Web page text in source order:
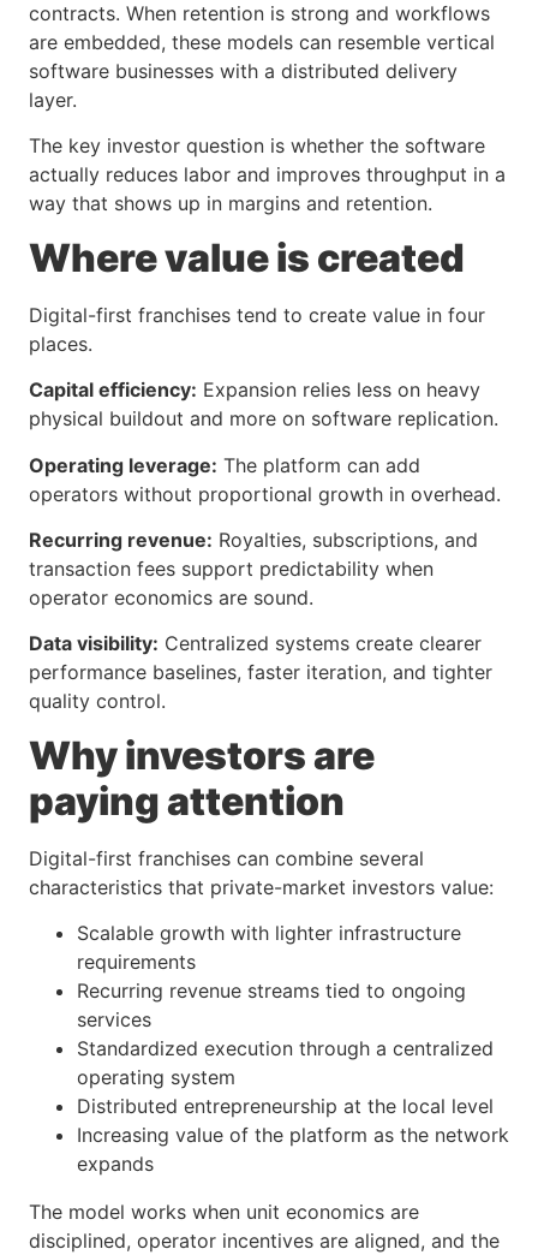
contracts. When retention is strong and workflows
are embedded, these models can resemble vertical
software businesses with a distributed delivery
layer.
The key investor question is whether the software
actually reduces labor and improves throughput in a
way that shows up in margins and retention.
Where value is created
Digital-first franchises tend to create value in four
places.
Capital efficiency: Expansion relies less on heavy
physical buildout and more on software replication.
Operating leverage: The platform can add
operators without proportional growth in overhead.
Recurring revenue: Royalties, subscriptions, and
transaction fees support predictability when
operator economics are sound.
Data visibility: Centralized systems create clearer
performance baselines, faster iteration, and tighter
quality control.
Why investors are
paying attention
Digital-first franchises can combine several
characteristics that private-market investors value:
Scalable growth with lighter infrastructure
requirements
Recurring revenue streams tied to ongoing
services
Standardized execution through a centralized
operating system
Distributed entrepreneurship at the local level
Increasing value of the platform as the network
expands
The model works when unit economics are
disciplined, operator incentives are aligned, and the